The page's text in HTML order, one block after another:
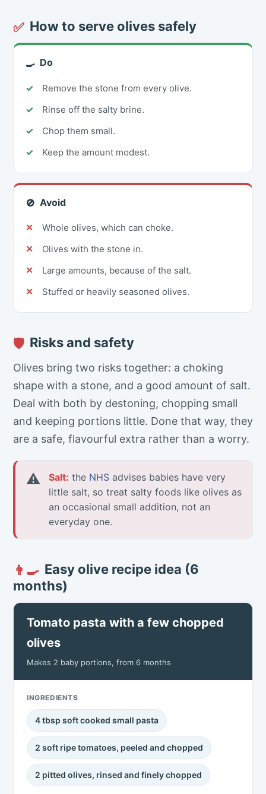
✅ How to serve olives safely
🍳 Do
Remove the stone from every olive.
Rinse off the salty brine.
Chop them small.
Keep the amount modest.
🚫 Avoid
Whole olives, which can choke.
Olives with the stone in.
Large amounts, because of the salt.
Stuffed or heavily seasoned olives.
🛡 Risks and safety
Olives bring two risks together: a choking
shape with a stone, and a good amount of salt.
Deal with both by destoning, chopping small
and keeping portions little. Done that way, they
are a safe, flavourful extra rather than a worry.
⚠ Salt: the NHS advises babies have very
little salt, so treat salty foods like olives as
an occasional small addition, not an
everyday one.
👨‍🍳 Easy olive recipe idea (6
months)
Tomato pasta with a few chopped
olives
Makes 2 baby portions, from 6 months
INGREDIENTS
4 tbsp soft cooked small pasta
2 soft ripe tomatoes, peeled and chopped
2 pitted olives, rinsed and finely chopped